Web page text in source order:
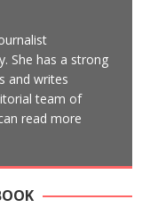
She has a strong
and writes
team of
read more